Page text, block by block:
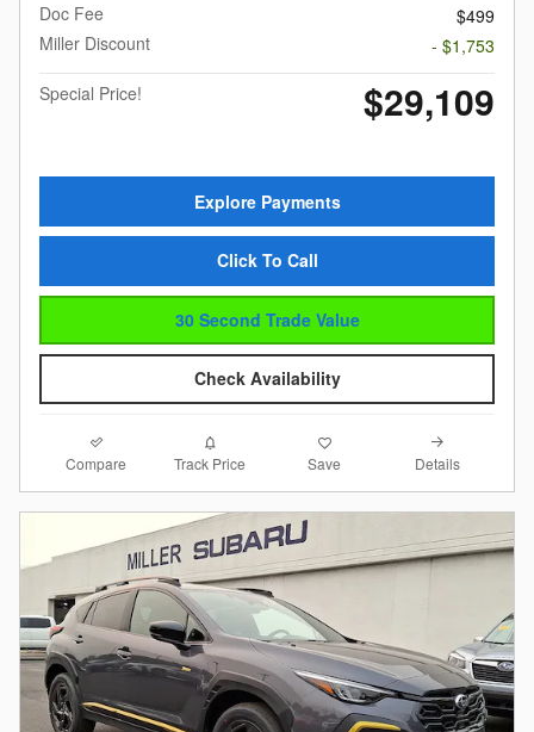
Doc Fee
$499
Miller Discount
- $1,753
Special Price!
$29,109
Explore Payments
Click To Call
30 Second Trade Value
Check Availability
Compare Track Price Save Details